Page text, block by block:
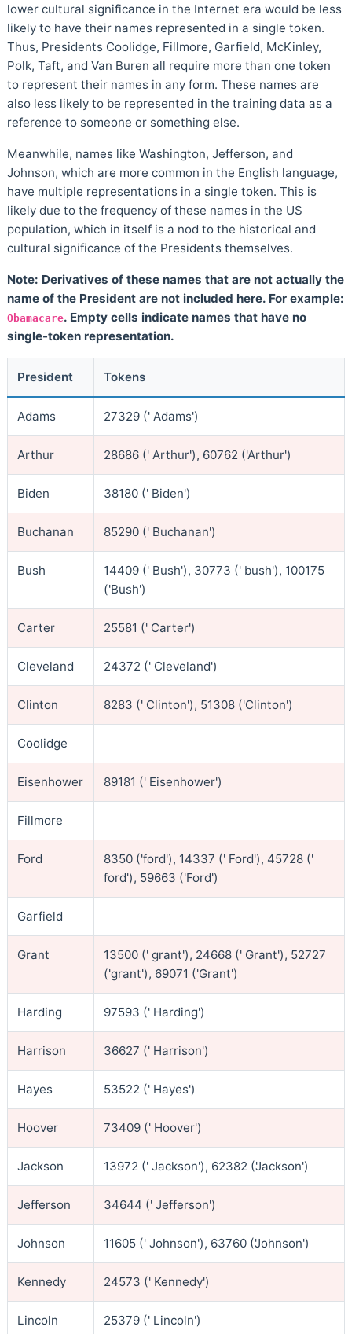
lower cultural significance in the Internet era would be less
likely to have their names represented in a single token.
Thus, Presidents Coolidge, Fillmore, Garfield, McKinley,
Polk, Taft, and Van Buren all require more than one token
to represent their names in any form. These names are
also less likely to be represented in the training data as a
reference to someone or something else.
Meanwhile, names like Washington, Jefferson, and
Johnson, which are more common in the English language,
have multiple representations in a single token. This is
likely due to the frequency of these names in the US
population, which in itself is a nod to the historical and
cultural significance of the Presidents themselves.
Note: Derivatives of these names that are not actually the
name of the President are not included here. For example:
Obamacare. Empty cells indicate names that have no
single-token representation.
President Tokens
Adams 27329 (' Adams')
Arthur 28686 (' Arthur'), 60762 ('Arthur')
Biden 38180 (' Biden')
Buchanan 85290 (' Buchanan')
Bush
14409 (' Bush'), 30773 (' bush'), 100175
('Bush')
Carter 25581 (' Carter')
Cleveland 24372 (' Cleveland')
Clinton 8283 (' Clinton'), 51308 ('Clinton')
Coolidge
Eisenhower 89181 (' Eisenhower')
Fillmore
Ford
8350 ('ford'), 14337 (' Ford'), 45728 ('
ford'), 59663 ('Ford')
Garfield
Grant
13500 (' grant'), 24668 (' Grant'), 52727
('grant'), 69071 ('Grant')
Harding 97593 (' Harding')
Harrison 36627 (' Harrison')
Hayes 53522 (' Hayes')
Hoover 73409 (' Hoover')
Jackson 13972 (' Jackson'), 62382 ('Jackson')
Jefferson 34644 (' Jefferson')
Johnson 11605 (' Johnson'), 63760 ('Johnson')
Kennedy 24573 (' Kennedy')
Lincoln 25379 (' Lincoln')